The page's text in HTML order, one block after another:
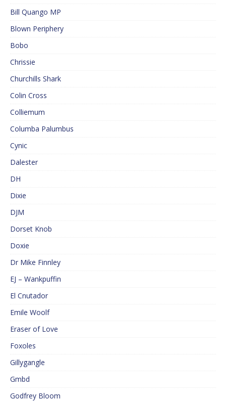
Bill Quango MP
Blown Periphery
Bobo
Chrissie
Churchills Shark
Colin Cross
Colliemum
Columba Palumbus
Cynic
Dalester
DH
Dixie
DJM
Dorset Knob
Doxie
Dr Mike Finnley
EJ – Wankpuffin
El Cnutador
Emile Woolf
Eraser of Love
Foxoles
Gillygangle
Gmbd
Godfrey Bloom